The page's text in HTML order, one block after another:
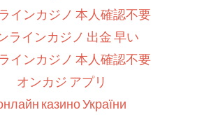
インカジノ 本人確認不要
ラインカジノ 出金 早い
インカジノ 本人確認不要
オンカジ アプリ
казино України